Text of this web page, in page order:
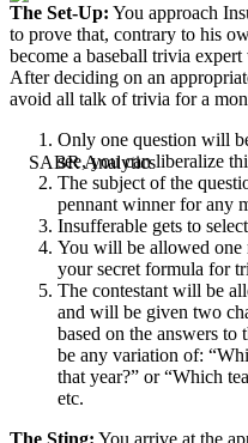
The Set-Up: You approach
to prove that, contrary to his
become a baseball trivia
After deciding on an
avoid all talk of trivia for a
Only one question will
see, you can liberalize
The subject of the
pennant winner for any
Insufferable gets to
You will be allowed one
your secret formula for
The contestant will be
and will be given two
based on the answers to
be any variation of:
that year?” or “Which
etc.
The Sting: You arrive at the